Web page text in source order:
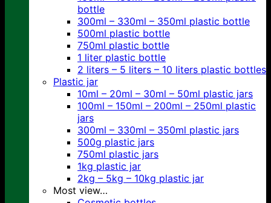
bottle
300ml – 330ml – 350ml plastic bottle
500ml plastic bottle
750ml plastic bottle
1 liter plastic bottle
2 liters – 5 liters – 10 liters plastic bottles
Plastic jar
10ml – 20ml – 30ml – 50ml plastic jars
100ml – 150ml – 200ml – 250ml plastic
jars
300ml – 330ml – 350ml plastic jars
500g plastic jars
750ml plastic jars
1kg plastic jar
2kg – 5kg – 10kg plastic jar
Most view…